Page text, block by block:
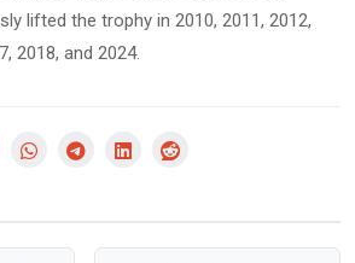
lifted the trophy in 2010, 2011, 2012,
2018, and 2024.